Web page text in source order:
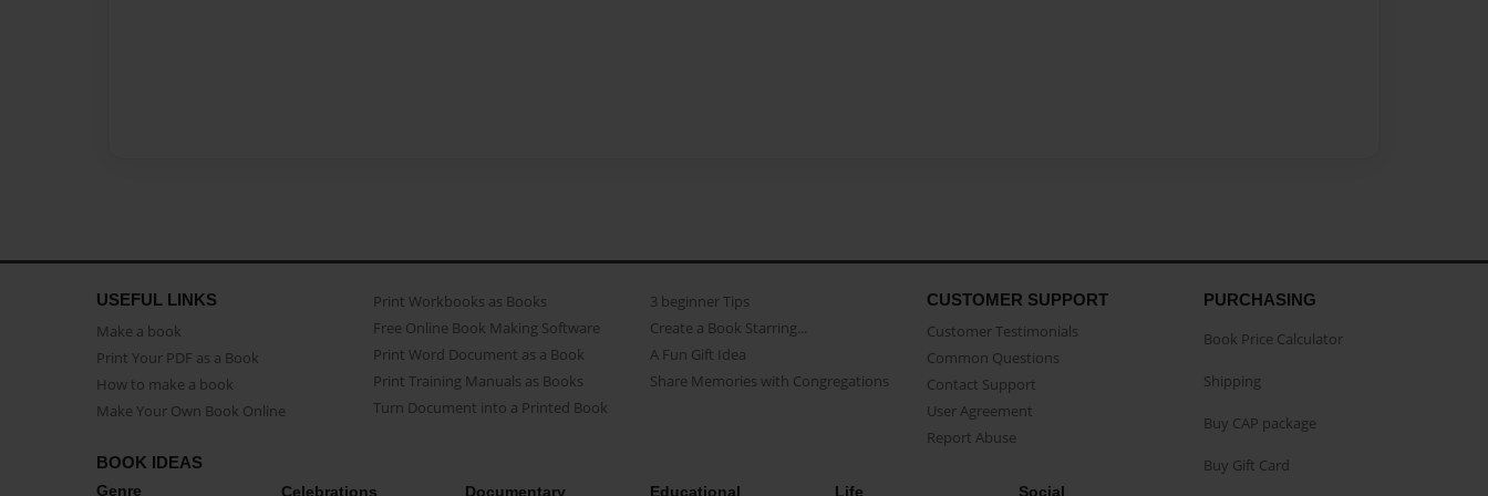
USEFUL LINKS
Make a book
Print Your PDF as a Book
How to make a book
Make Your Own Book Online
Print Workbooks as Books
Free Online Book Making Software
Print Word Document as a Book
Print Training Manuals as Books
Turn Document into a Printed Book
3 beginner Tips
Create a Book Starring...
A Fun Gift Idea
Share Memories with Congregations
CUSTOMER SUPPORT
Customer Testimonials
Common Questions
Contact Support
User Agreement
Report Abuse
BOOK IDEAS
Genre Celebrations Documentary Educational Life Social
PURCHASING
Book Price Calculator
Shipping
Buy CAP package
Buy Gift Card